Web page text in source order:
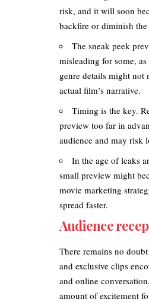
risk, and it will soon
backfire or diminish
The sneak peek
misleading for some,
genre details might not
actual film’s narrative.
Timing is the key.
preview too far in
audience and may risk
In the age of leaks
small preview might
movie marketing
spread faster.
Audience
There remains no
and exclusive clips
and online
amount of excitement